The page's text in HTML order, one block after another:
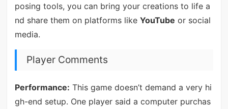
posing tools, you can bring your creations to life a
nd share them on platforms like YouTube or social
media.
Player Comments
Performance: This game doesn’t demand a very hi
gh-end setup. One player said a computer purchas